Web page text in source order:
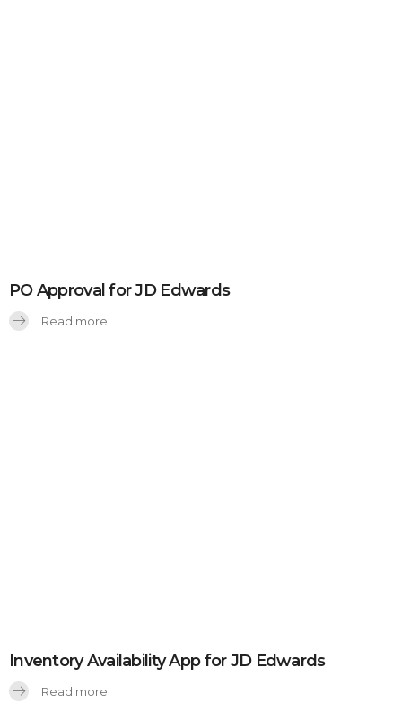
PO Approval for JD Edwards
Read more
Inventory Availability App for JD Edwards
Read more